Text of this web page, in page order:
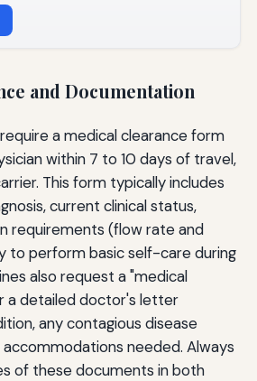
and Documentation
a medical clearance form
within 7 to 10 days of travel,
This form typically includes
current clinical status,
requirements (flow rate and
to perform basic self-care during
also request a "medical
a detailed doctor's letter
any contagious disease
needed. Always
of these documents in both